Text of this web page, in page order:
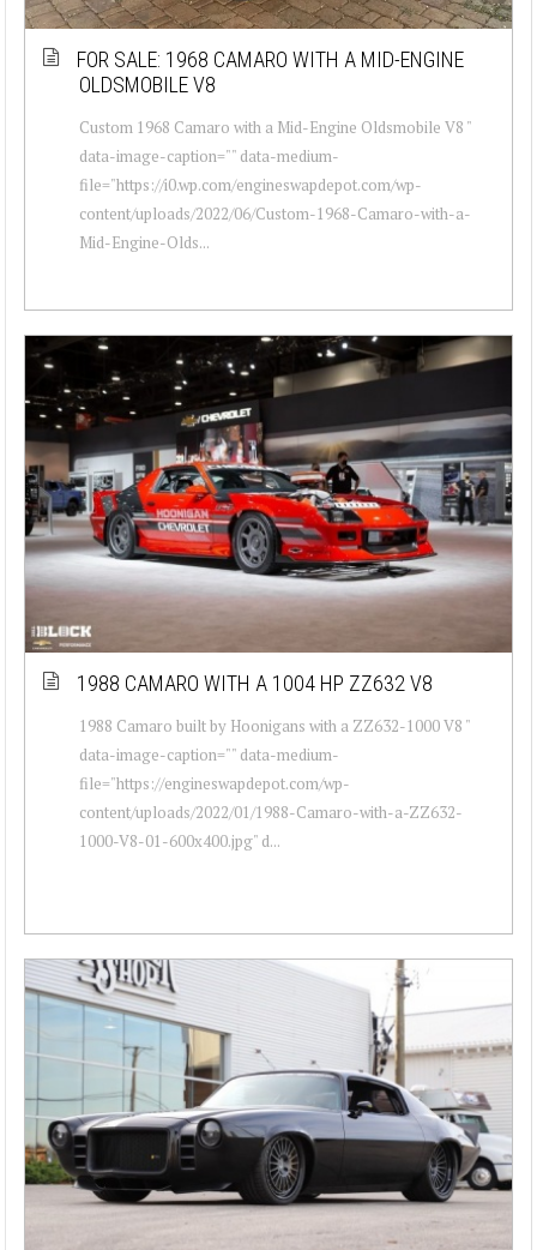
FOR SALE: 1968 CAMARO WITH A MID-ENGINE
OLDSMOBILE V8
Custom 1968 Camaro with a Mid-Engine Oldsmobile V8 "
data-image-caption="" data-medium-
file="https://i0.wp.com/engineswapdepot.com/wp-
content/uploads/2022/06/Custom-1968-Camaro-with-a-
Mid-Engine-Olds...
1988 CAMARO WITH A 1004 HP ZZ632 V8
1988 Camaro built by Hoonigans with a ZZ632-1000 V8 "
data-image-caption="" data-medium-
file="https://engineswapdepot.com/wp-
content/uploads/2022/01/1988-Camaro-with-a-ZZ632-
1000-V8-01-600x400.jpg" d...